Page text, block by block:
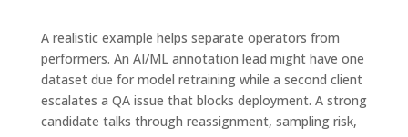
A realistic example helps separate operators from
performers. An AI/ML annotation lead might have one
dataset due for model retraining while a second client
escalates a QA issue that blocks deployment. A strong
candidate talks through reassignment, sampling risk,